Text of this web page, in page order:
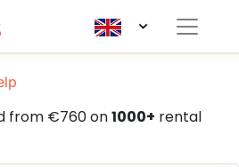
from €760 on1000+ rental